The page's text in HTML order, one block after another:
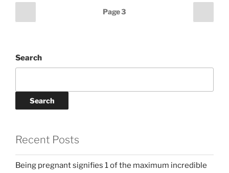
pagination
page
Page3
page
Search
Search
Recent Posts
Being pregnant signifies 1 of the maximum incredible